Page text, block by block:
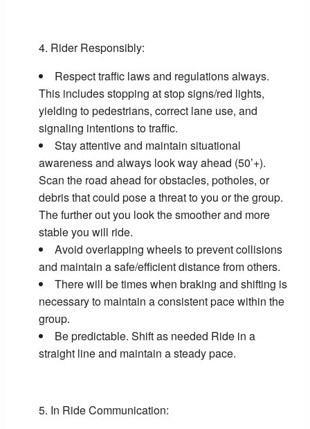
Rider Responsibly:
Respect traffic laws and regulations always.
This includes stopping at stop signs/red lights,
yielding to pedestrians, correct lane use, and
signaling intentions to traffic.
Stay attentive and maintain situational
awareness and always look way ahead (50’+).
Scan the road ahead for obstacles, potholes, or
debris that could pose a threat to you or the group.
The further out you look the smoother and more
stable you will ride.
Avoid overlapping wheels to prevent collisions
and maintain a safe/efficient distance from others.
There will be times when braking and shifting is
necessary to maintain a consistent pace within the
group.
Be predictable. Shift as needed Ride in a
straight line and maintain a steady pace.
In Ride Communication: